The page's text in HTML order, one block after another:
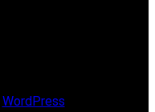
WordPress